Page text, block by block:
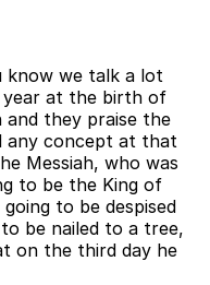
know we talk a lot
at the birth of
and they praise the
any concept at that
Messiah, who was
to be the King of
to be despised
be nailed to a tree,
on the third day he